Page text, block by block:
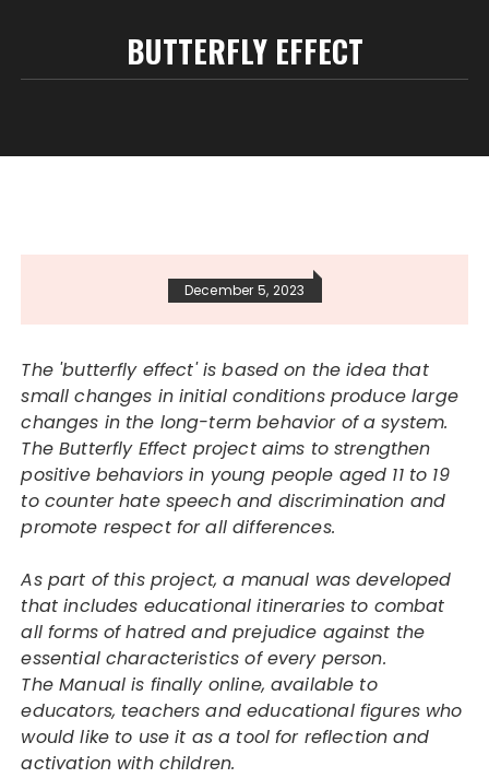
BUTTERFLY EFFECT
December 5, 2023
The 'butterfly effect' is based on the idea that
small changes in initial conditions produce large
changes in the long-term behavior of a system.
The Butterfly Effect project aims to strengthen
positive behaviors in young people aged 11 to 19
to counter hate speech and discrimination and
promote respect for all differences.
As part of this project, a manual was developed
that includes educational itineraries to combat
all forms of hatred and prejudice against the
essential characteristics of every person.
The Manual is finally online, available to
educators, teachers and educational figures who
would like to use it as a tool for reflection and
activation with children.